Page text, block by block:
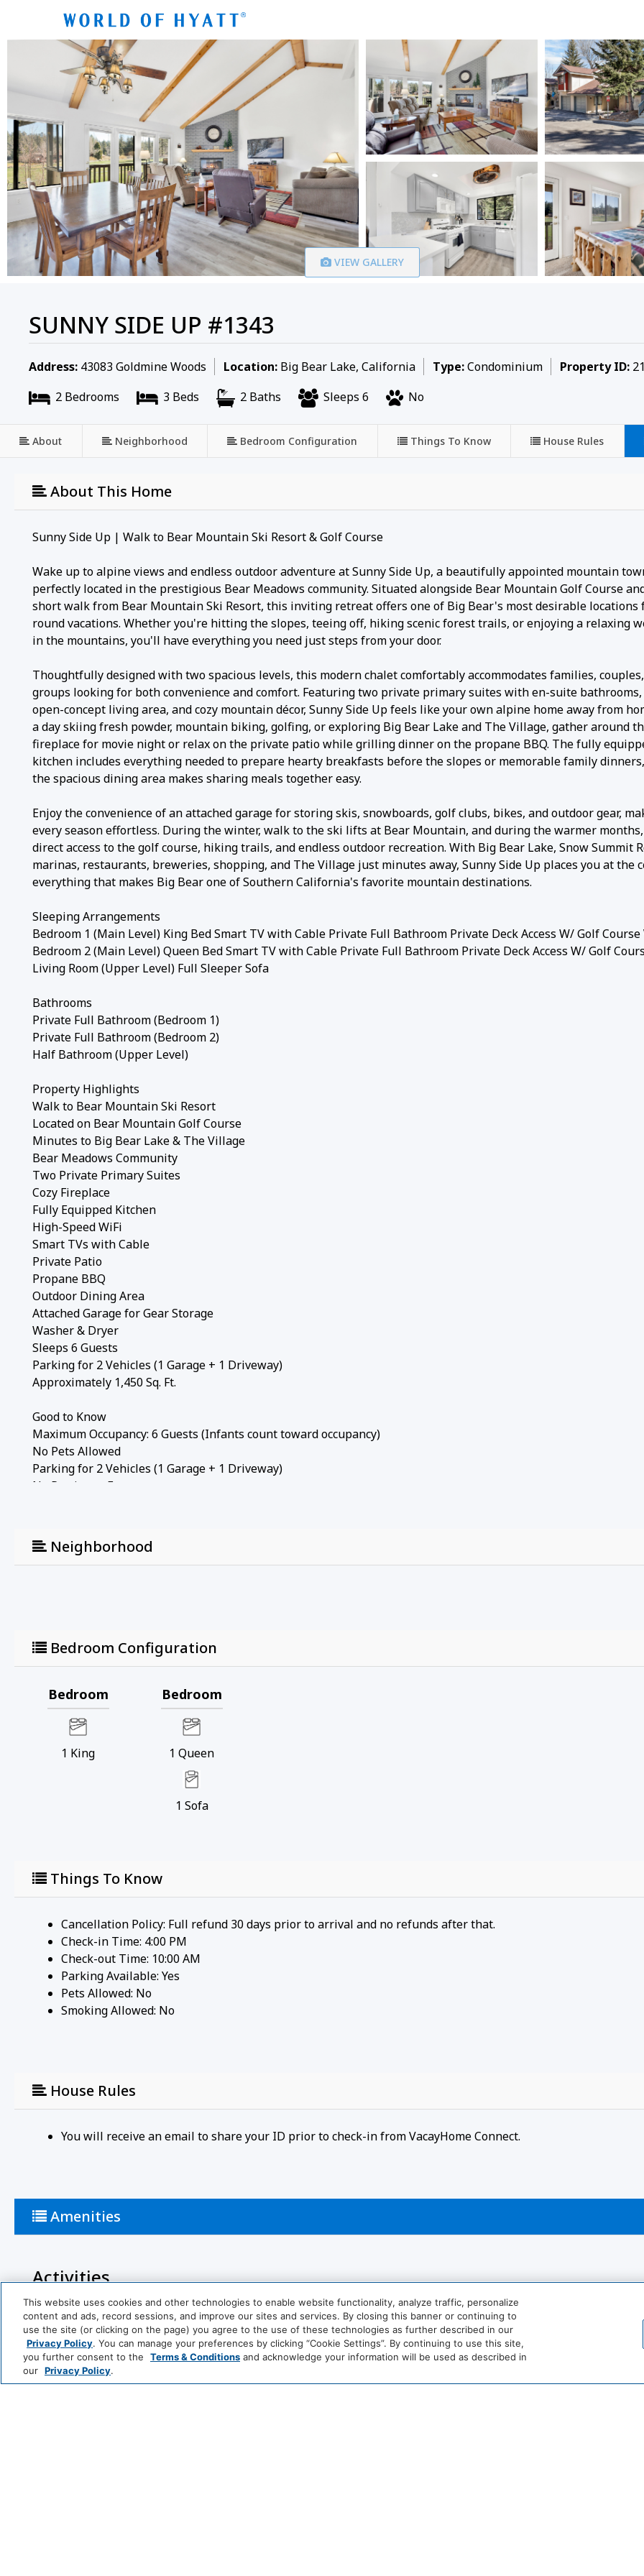
VIEW GALLERY
SUNNY SIDE UP #1343
Address: 43083 Goldmine Woods Location: Big Bear Lake, California Type:Condominium Property ID:
2 Bedrooms
3 Beds 2 Baths Sleeps 6 No
About Neighborhood Bedroom Configuration Things To Know House Rules
About This Home
Sunny Side Up | Walk to Bear Mountain Ski Resort & Golf Course
Wake up to alpine views and endless outdoor adventure at Sunny Side Up, a beautifully appointed mountain
perfectly located in the prestigious Bear Meadows community. Situated alongside Bear Mountain Golf Course
short walk from Bear Mountain Ski Resort, this inviting retreat offers one of Big Bear's most desirable locations
round vacations. Whether you're hitting the slopes, teeing off, hiking scenic forest trails, or enjoying a relaxing
in the mountains, you'll have everything you need just steps from your door.
Thoughtfully designed with two spacious levels, this modern chalet comfortably accommodates families,
groups looking for both convenience and comfort. Featuring two private primary suites with en-suite
open-concept living area, and cozy mountain décor, Sunny Side Up feels like your own alpine home away from
a day skiing fresh powder, mountain biking, golfing, or exploring Big Bear Lake and The Village, gather around
fireplace for movie night or relax on the private patio while grilling dinner on the propane BBQ. The fully
kitchen includes everything needed to prepare hearty breakfasts before the slopes or memorable family
the spacious dining area makes sharing meals together easy.
Enjoy the convenience of an attached garage for storing skis, snowboards, golf clubs, bikes, and outdoor gear,
every season effortless. During the winter, walk to the ski lifts at Bear Mountain, and during the warmer
direct access to the golf course, hiking trails, and endless outdoor recreation. With Big Bear Lake, Snow Summit
marinas, restaurants, breweries, shopping, and The Village just minutes away, Sunny Side Up places you at the
everything that makes Big Bear one of Southern California's favorite mountain destinations.
Sleeping Arrangements
Bedroom 1 (Main Level) King Bed Smart TV with Cable Private Full Bathroom Private Deck Access W/ Golf Course
Bedroom 2 (Main Level) Queen Bed Smart TV with Cable Private Full Bathroom Private Deck Access W/ Golf
Living Room (Upper Level) Full Sleeper Sofa
Bathrooms
Private Full Bathroom (Bedroom 1)
Private Full Bathroom (Bedroom 2)
Half Bathroom (Upper Level)
Property Highlights
Walk to Bear Mountain Ski Resort
Located on Bear Mountain Golf Course
Minutes to Big Bear Lake & The Village
Bear Meadows Community
Two Private Primary Suites
Cozy Fireplace
Fully Equipped Kitchen
High-Speed WiFi
Smart TVs with Cable
Private Patio
Propane BBQ
Outdoor Dining Area
Attached Garage for Gear Storage
Washer & Dryer
Sleeps 6 Guests
Parking for 2 Vehicles (1 Garage + 1 Driveway)
Approximately 1,450 Sq. Ft.
Good to Know
Maximum Occupancy: 6 Guests (Infants count toward occupancy)
No Pets Allowed
Parking for 2 Vehicles (1 Garage + 1 Driveway)
No Parties or Events
From snowy ski weekends and fall hiking adventures to summer golf outings and lake days, Sunny Side Up offers
perfect combination of mountain comfort, unbeatable location, and year-round recreation. Walk to the slopes,
Neighborhood
Bedroom Configuration
Bedroom
1 King
Bedroom
1 Queen
1 Sofa
Things To Know
Cancellation Policy: Full refund 30 days prior to arrival and no refunds after that.
Check-in Time: 4:00 PM
Check-out Time: 10:00 AM
Parking Available: Yes
Pets Allowed: No
Smoking Allowed: No
House Rules
You will receive an email to share your ID prior to check-in from VacayHome Connect.
Amenities
Activities
Racquetball Tennis Court
Golf
Horseback Riding
Snow Skiing
Water Skiing
Basketball Court
This website uses cookies and other technologies to enable website functionality, analyze traffic, personalize
content and ads, record sessions, and improve our sites and services. By closing this banner or continuing to
use the site (or clicking on the page) you agree to the use of these technologies as further described in our
Privacy Policy. You can manage your preferences by clicking “Cookie Settings”. By continuing to use this site,
you further consent to the
Terms & Conditions and acknowledge your information will be used as described in
our Privacy Policy.